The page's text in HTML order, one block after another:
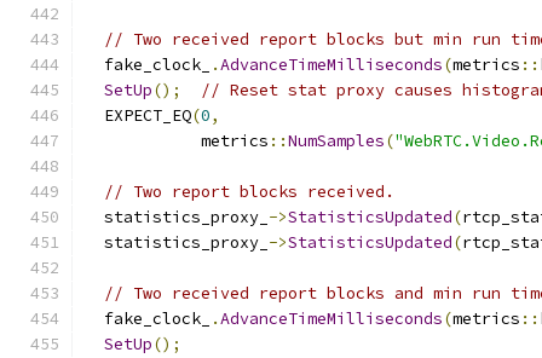
// Two received report blocks but min run
  fake_clock_
.AdvanceTimeMilliseconds(metrics ::
SetUp();
// Reset stat proxy causes
  EXPECT_EQ
(0,
            metrics
::NumSamples(
// Two report blocks received.
  statistics_proxy_
->StatisticsUpdated(
  statistics_proxy_
->StatisticsUpdated(
// Two received report blocks and min run
  fake_clock_
.AdvanceTimeMilliseconds(metrics ::
SetUp();